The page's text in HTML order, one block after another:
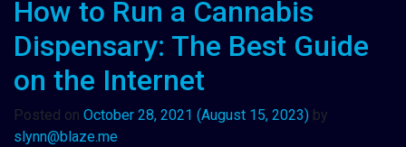
How to Run a Cannabis
Dispensary: The Best Guide
on the Internet
Posted on October 28, 2021 (August 15, 2023) by
slynn@blaze.me